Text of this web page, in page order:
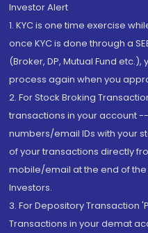
Investor Alert
1. KYC is one time exercise
once KYC is done through a
(Broker, DP, Mutual Fund
process again when you
2. For Stock Broking
transactions in your account
numbers/email IDs with your
of your transactions directly
mobile/email at the end of
Investors.
3. For Depository Transaction
Transactions in your demat